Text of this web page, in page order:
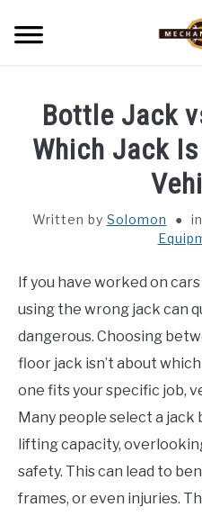
MECHANIC TALK
NEWS
ABOUT US
Bottle Jack
Which Jack
Written by Solomon in
If you have worked on
using the wrong jack can
dangerous. Choosing
floor jack isn’t about
one fits your specific job,
Many people select a jack
lifting capacity,
safety. This can lead to
frames, or even injuries.